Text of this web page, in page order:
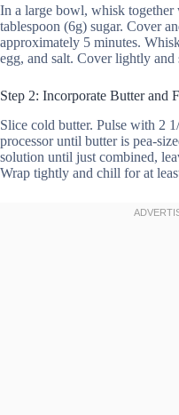
In a large bowl, whisk together
tablespoon (6g) sugar. Cover
approximately 5 minutes.
egg, and salt. Cover lightly and
Step 2: Incorporate Butter and
Slice cold butter. Pulse with 2
processor until butter is pea-
solution until just combined,
Wrap tightly and chill for at